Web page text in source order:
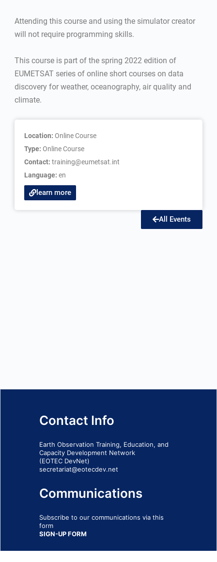
Attending this course and using the simulator creator
will not require programming skills.
This course is part of the spring 2022 edition of
EUMETSAT series of online short courses on data
discovery for weather, oceanography, air quality and
climate.
Location: Online Course
Type: Online Course
Contact: training@eumetsat.int
Language: en
learn more
All Events
Contact Info
Earth Observation Training, Education, and
Capacity Development Network
(EOTEC DevNet)
secretariat@eotecdev.net
Communications
Subscribe to our communications via this
form
SIGN-UP FORM